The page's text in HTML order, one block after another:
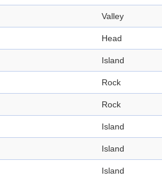
Valley
Head
Island
Rock
Rock
Island
Island
Island